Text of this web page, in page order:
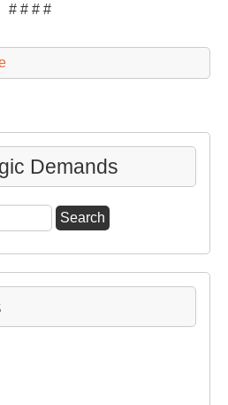
# # # #
Demands